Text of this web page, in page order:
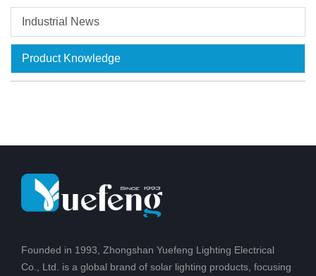
Industrial News
Product Knowledge
Founded in 1993, Zhongshan Yuefeng Lighting Electrical
Co., Ltd. is a global brand of solar lighting products, focusing